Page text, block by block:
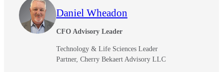
Daniel Wheadon
CFO Advisory Leader
Technology & Life Sciences Leader
Partner, Cherry Bekaert Advisory LLC